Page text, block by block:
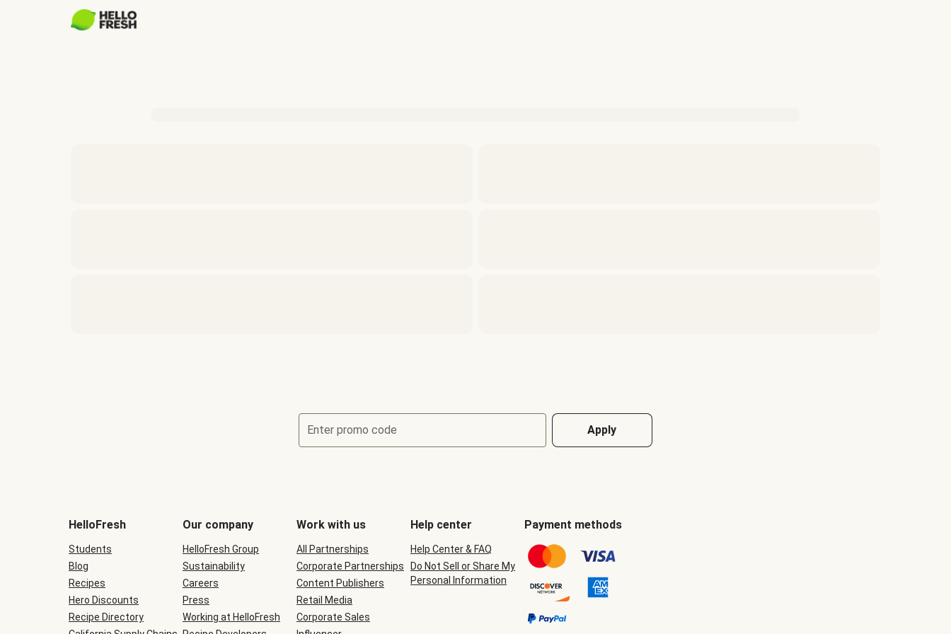
Enter promo code Apply
be
during
checkout
HelloFresh
Students
Blog
Recipes
Hero Discounts
Recipe Directory
Our company
HelloFresh Group
Sustainability
Careers
Press
Working at HelloFresh
Work with us
All Partnerships
Corporate Partnerships
Content Publishers
Retail Media
Corporate Sales
Help center
Help Center & FAQ
Do Not Sell or Share My
Personal Information
Payment methods